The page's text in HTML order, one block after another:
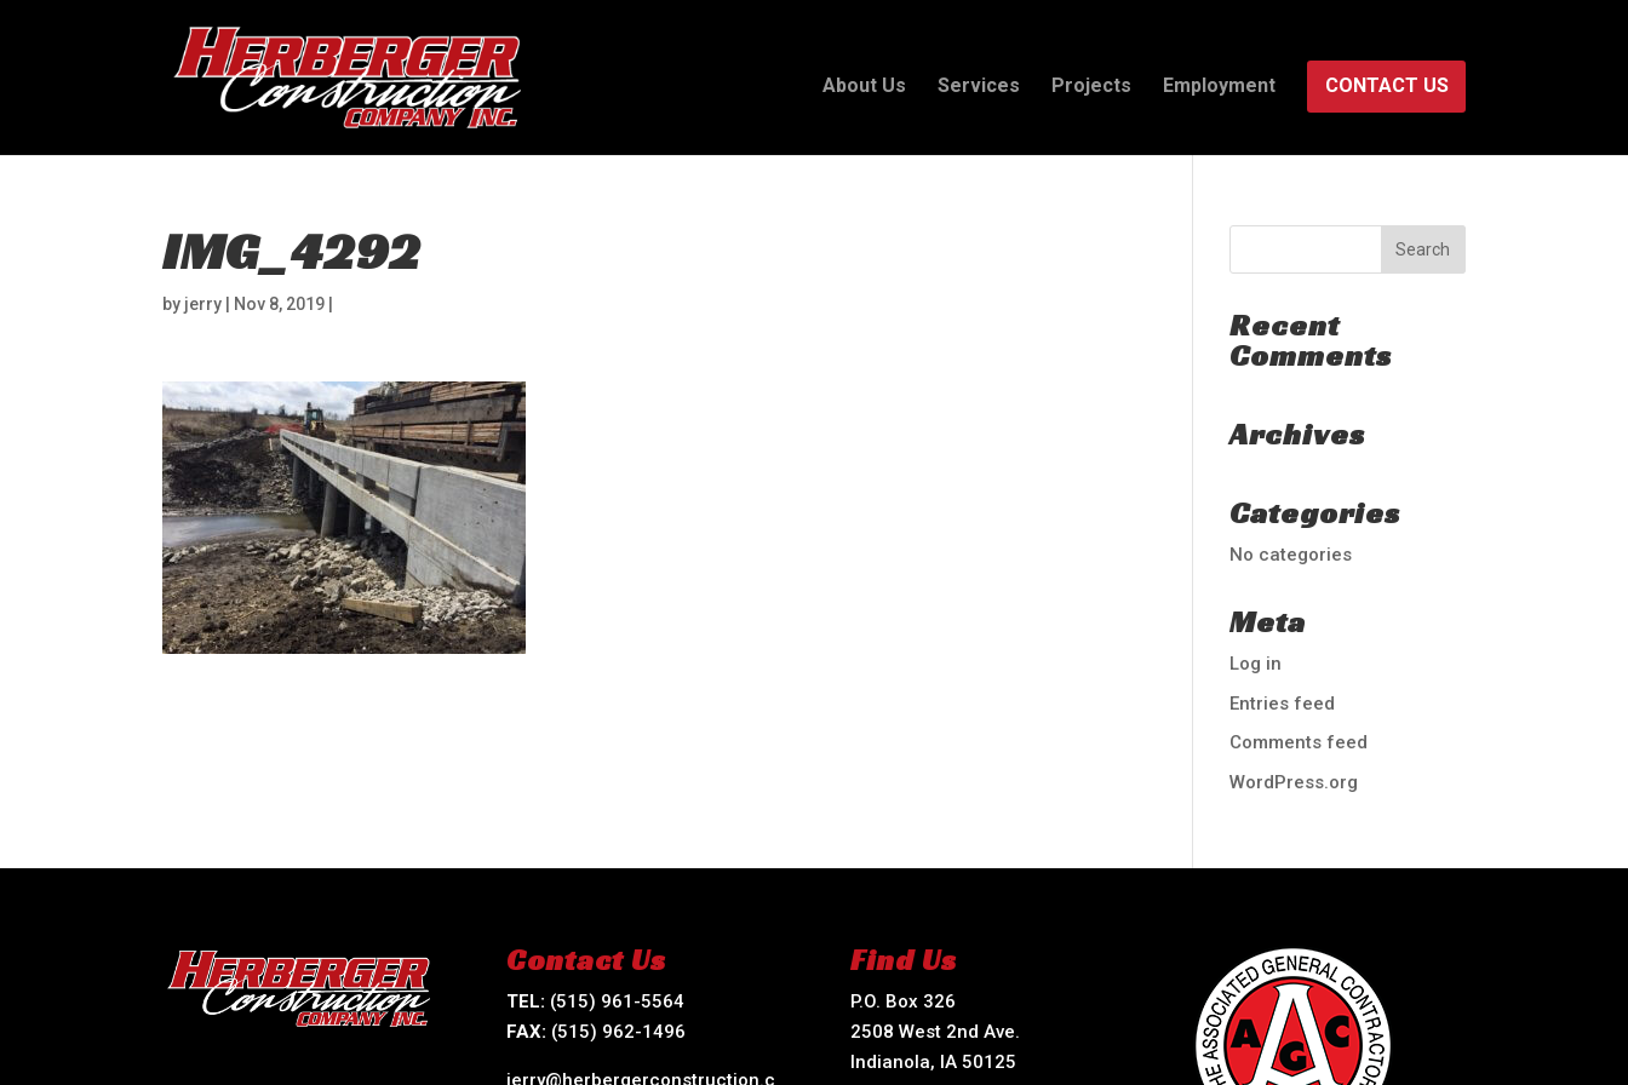
About Us Services Projects Employment CONTACT US
IMG_4292
by jerry Nov 8, 2019
Recent
Comments
Archives
Categories
No categories
Meta
Log in
Entries feed
Comments feed
WordPress.org
Contact Us
TEL: (515) 961-5564
FAX: (515) 962-1496
jerry@herbergerconstruction.c
Find Us
P.O. Box 326
2508 West 2nd Ave.
Indianola, IA 50125